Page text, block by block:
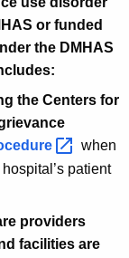
or funded
the DMHAS
the Centers for
when
patient
providers
facilities are